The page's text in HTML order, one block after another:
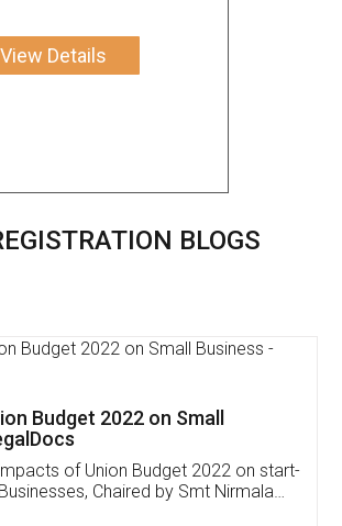
View Details
BLOGS
Free Invoicing Software
,GST ,Credit ,Inventory